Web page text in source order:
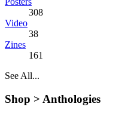
308
Video
38
Zines
161
See All...
Shop > Anthologies